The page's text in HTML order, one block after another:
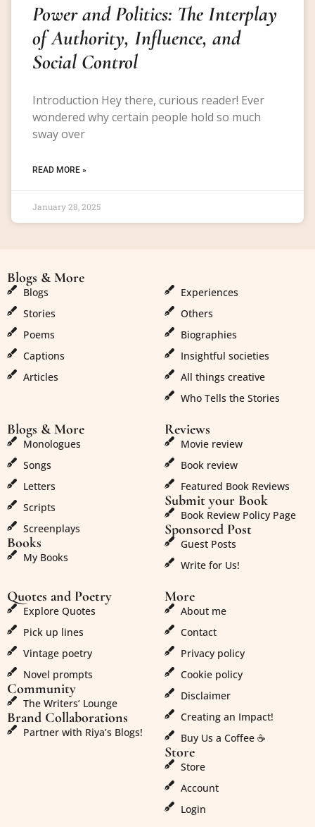
Power and Politics: The Interplay
of Authority, Influence, and
Social Control
Introduction Hey there, curious reader! Ever
wondered why certain people hold so much
sway over
READ MORE »
January 28, 2025
Blogs & More
Blogs
Stories
Poems
Captions
Articles
Experiences
Others
Biographies
Insightful societies
All things creative
Who Tells the Stories
Blogs & More
Monologues
Songs
Letters
Scripts
Screenplays
Books
My Books
Reviews
Movie review
Book review
Featured Book Reviews
Submit your Book
Book Review Policy Page
Sponsored Post
Guest Posts
Write for Us!
Quotes and Poetry
Explore Quotes
Pick up lines
Vintage poetry
Novel prompts
Community
The Writers’ Lounge
Brand Collaborations
Partner with Riya’s Blogs!
More
About me
Contact
Privacy policy
Cookie policy
Disclaimer
Creating an Impact!
Buy Us a Coffee ☕
Store
Store
Account
Login